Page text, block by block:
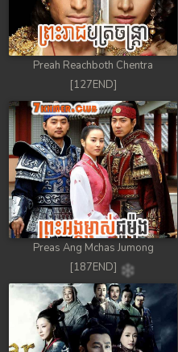
90. Antak Sne Pyos
91. Antak Sne Pyos
92End. Antak Sne
Preah Reachboth Chentra
[127END]
Preas Ang Mchas Jumong
[187END]